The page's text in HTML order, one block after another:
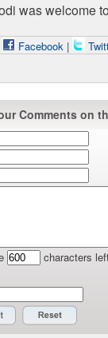
was welcome
Facebook|
Comments on
characters